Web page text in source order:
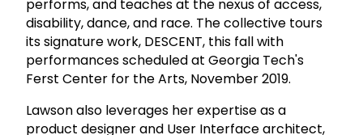
performs, and teaches at the nexus of access,
disability, dance, and race. The collective tours
its signature work, DESCENT, this fall with
performances scheduled at Georgia Tech's
Ferst Center for the Arts, November 2019.
Lawson also leverages her expertise as a
product designer and User Interface architect,